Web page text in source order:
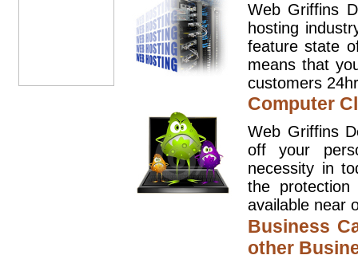
Web Griffins
hosting
feature state
means that
customers
Computer
Web Griffins
off your
necessity in
the
available near
Business
other